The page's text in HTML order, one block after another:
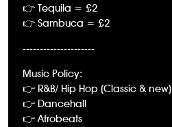
👉 Tequila = £2
👉 Sambuca = £2
---------------------
Music Policy:
👉 R&B/ Hip Hop (Classic & new)
👉 Dancehall
👉 Afrobeats